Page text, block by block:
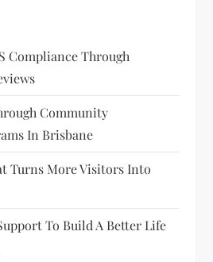
Compliance Through
Community
In Brisbane
Turns More Visitors Into
To Build A Better Life